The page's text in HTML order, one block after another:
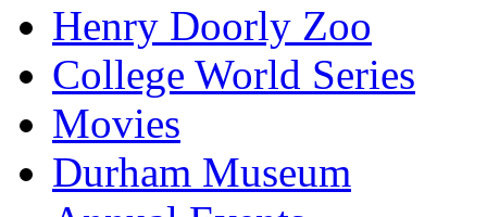
Henry Doorly Zoo
College World Series
Movies
Durham Museum